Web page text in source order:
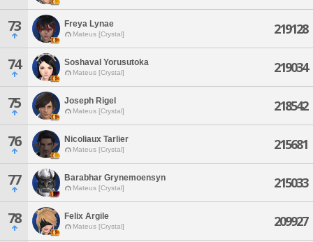
73 Freya Lynae
Mateus [Crystal] 219128
74 Soshaval Yorusutoka
Mateus [Crystal] 219034
75 Joseph Rigel
Mateus [Crystal] 218542
76 Nicoliaux Tarlier
Mateus [Crystal] 215681
77 Barabhar Grynemoensyn
Mateus [Crystal] 215033
78 Felix Argile
Mateus [Crystal] 209927